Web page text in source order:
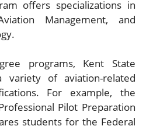
offers specializations in
Management, and
programs, Kent State
variety of aviation-related
For example, the
Pilot Preparation
students for the Federal